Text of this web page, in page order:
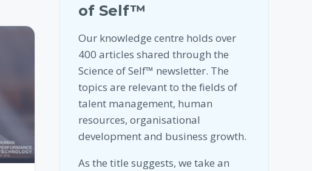
of Self™
Our knowledge centre holds over
400 articles shared through the
Science of Self™ newsletter. The
topics are relevant to the fields of
talent management, human
resources, organisational
development and business growth.
As the title suggests, we take an